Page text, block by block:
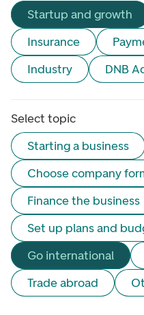
Startup and growth
Insurance
Industry
DNB
Select topic
Starting a business
Choose company
Finance the business
Set up plans and
Go international
Trade abroad